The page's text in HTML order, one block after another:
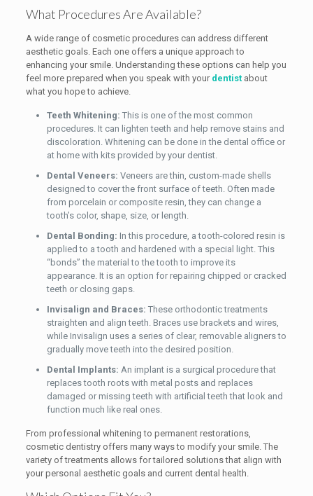
What Procedures Are Available?
A wide range of cosmetic procedures can address different
aesthetic goals. Each one offers a unique approach to
enhancing your smile. Understanding these options can help you
feel more prepared when you speak with your dentistabout
what you hope to achieve.
Teeth Whitening: This is one of the most common
procedures. It can lighten teeth and help remove stains and
discoloration. Whitening can be done in the dental office or
at home with kits provided by your dentist.
Dental Veneers: Veneers are thin, custom-made shells
designed to cover the front surface of teeth. Often made
from porcelain or composite resin, they can change a
tooth’s color, shape, size, or length.
Dental Bonding: In this procedure, a tooth-colored resin is
applied to a tooth and hardened with a special light. This
“bonds” the material to the tooth to improve its
appearance. It is an option for repairing chipped or cracked
teeth or closing gaps.
Invisalign and Braces: These orthodontic treatments
straighten and align teeth. Braces use brackets and wires,
while Invisalign uses a series of clear, removable aligners to
gradually move teeth into the desired position.
Dental Implants: An implant is a surgical procedure that
replaces tooth roots with metal posts and replaces
damaged or missing teeth with artificial teeth that look and
function much like real ones.
From professional whitening to permanent restorations,
cosmetic dentistry offers many ways to modify your smile. The
variety of treatments allows for tailored solutions that align with
your personal aesthetic goals and current dental health.